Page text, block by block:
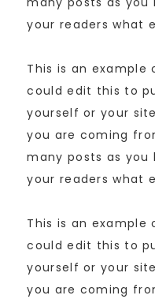
your readers what
This is an example
could edit this to
yourself or your
you are coming
many posts as you
your readers what
This is an example
could edit this to
yourself or your
you are coming